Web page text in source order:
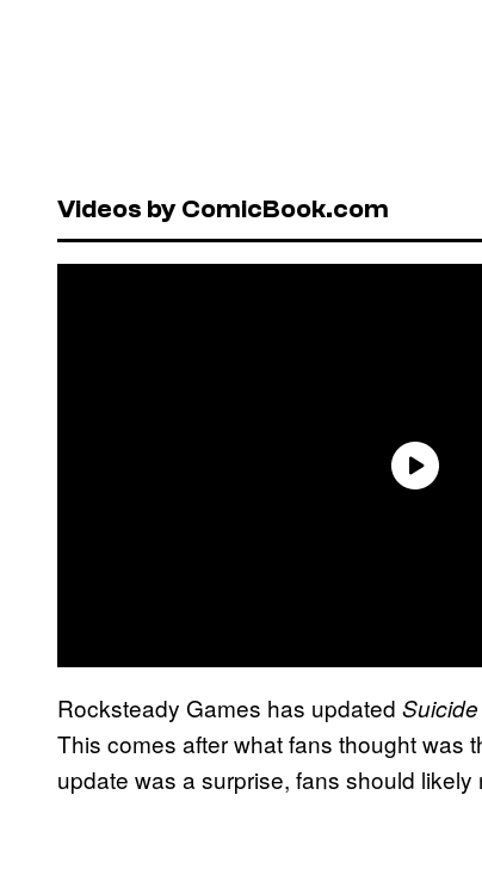
Videos by ComicBook.com
Rocksteady Games has updated
This comes after what fans thought was
update was a surprise, fans should